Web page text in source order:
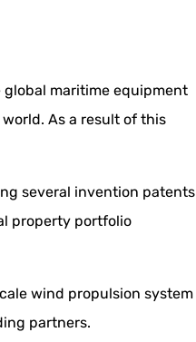
global maritime equipment
As a result of this
several invention patents
property portfolio
wind propulsion system
partners.